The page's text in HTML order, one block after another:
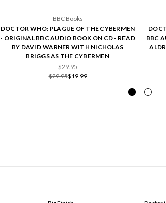
BBC Books
DOCTOR WHO: PLAGUE OF THE CYBERMEN
- ORIGINAL BBC AUDIO BOOK ON CD - READ
BY DAVID WARNER WITH NICHOLAS
BRIGGS AS THE CYBERMEN
$29.95
$29.95$19.99
BBC